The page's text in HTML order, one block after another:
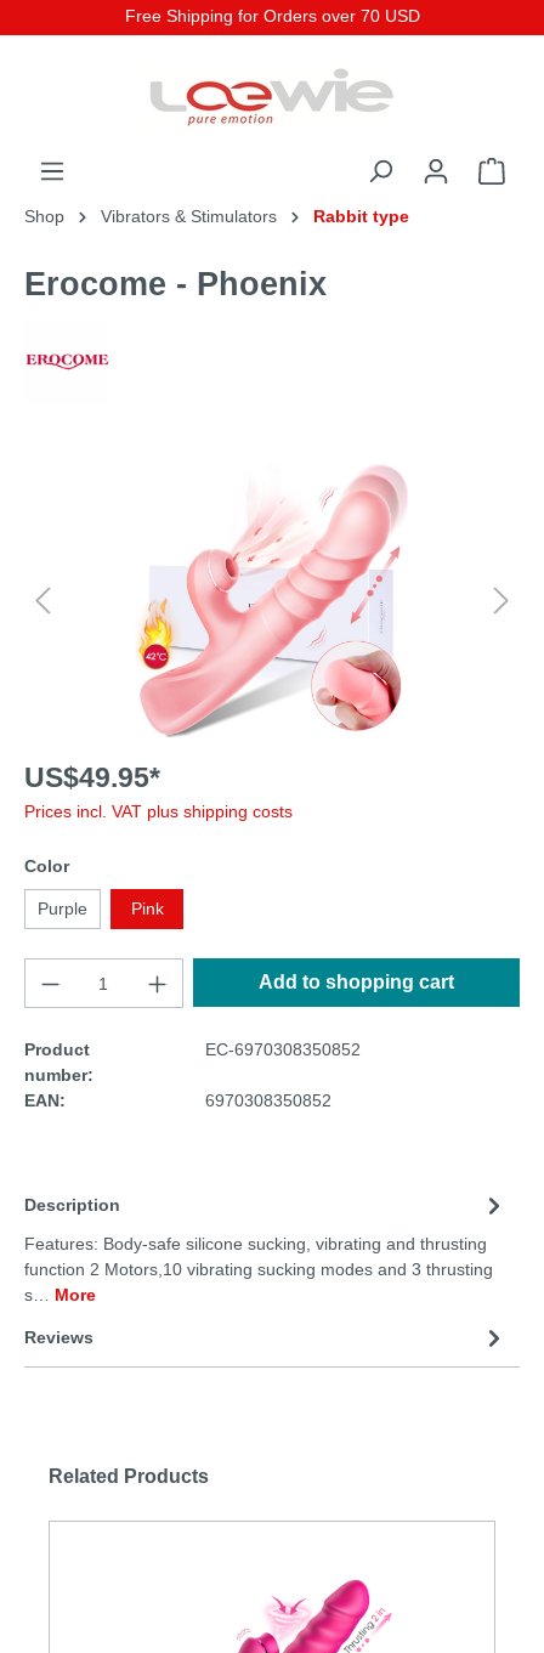
Free Shipping for Orders over 70 USD
Shop Vibrators & Stimulators Rabbit type
Erocome - Phoenix
US$49.95*
Prices incl. VAT plus shipping costs
Color
Purple Pink
Add to shopping cart
Product
number:
EC-6970308350852
EAN: 6970308350852
Description
Features: Body-safe silicone sucking, vibrating and thrusting
function 2 Motors,10 vibrating sucking modes and 3 thrusting
s… More
Reviews
Related Products